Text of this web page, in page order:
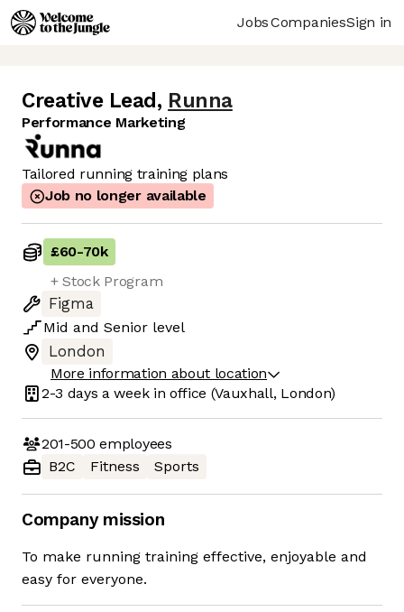
JobsCompaniesSign in
Creative Lead , Runna
Performance Marketing
Tailored running training plans
Job no longer available
£60-70k
+ Stock Program
Figma
Mid and Senior level
London
More information about location
2-3 days a week in office (Vauxhall, London)
201-500 employees
B2C
Fitness Sports
Company mission
To make running training effective, enjoyable and
easy for everyone.